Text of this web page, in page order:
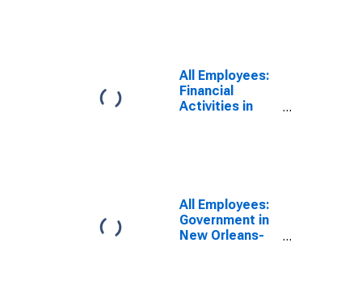
All Employees:
Financial
Activities in
All Employees:
Government in
New Orleans-